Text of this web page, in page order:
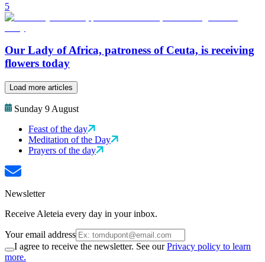
5
Our Lady of Africa, patroness of Ceuta, is receiving
flowers today
Load more articles
Sunday 9 August
Feast of the day
Meditation of the Day
Prayers of the day
Newsletter
Receive Aleteia every day in your inbox.
Your email address
I agree to receive the newsletter. See ourPrivacy policy to learn
more.